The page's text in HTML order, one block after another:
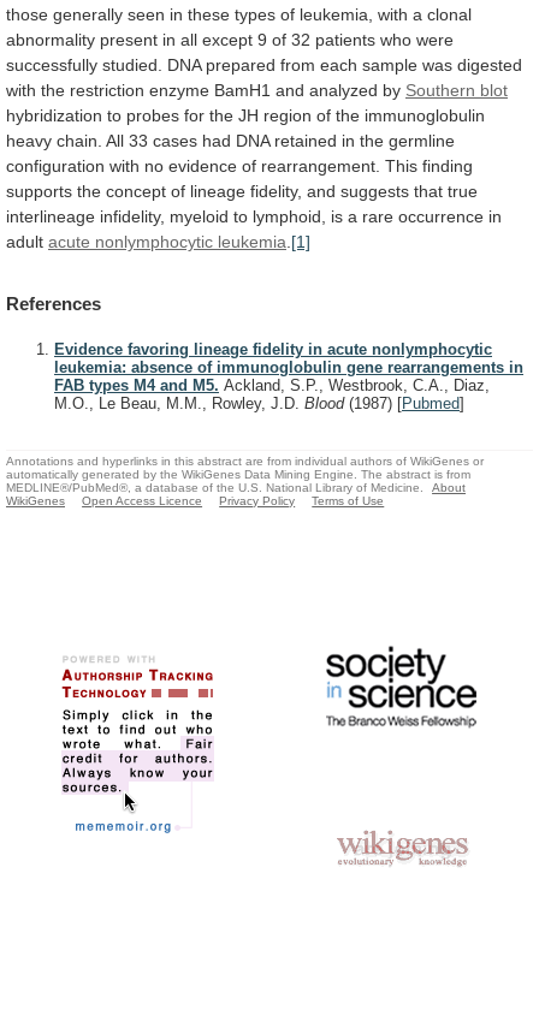
those generally seen in these types of leukemia, with a clonal
abnormality present in all except 9 of 32 patients who were
successfully studied. DNA prepared from each sample was digested
with the restriction enzyme BamH1 and analyzed by Southern blot
hybridization to probes for the JH region of the immunoglobulin
heavy chain. All 33 cases had DNA retained in the germline
configuration with no evidence of rearrangement. This finding
supports the concept of lineage fidelity, and suggests that true
interlineage infidelity, myeloid to lymphoid, is a rare occurrence in
adult acute nonlymphocytic leukemia [1]
References
Evidence favoring lineage fidelity in acute nonlymphocytic
leukemia: absence of immunoglobulin gene rearrangements in
FAB types M4 and M5. Ackland, S.P., Westbrook, C.A., Diaz,
M.O., Le Beau, M.M., Rowley, J.D. Blood (1987) [Pubmed]
Annotations and hyperlinks in this abstract are from individual authors of WikiGenes or
automatically generated by the WikiGenes Data Mining Engine. The abstract is from
MEDLINE®/PubMed®, a database of the U.S. National Library of Medicine.
About
WikiGenes
Open Access Licence Privacy Policy Terms of Use